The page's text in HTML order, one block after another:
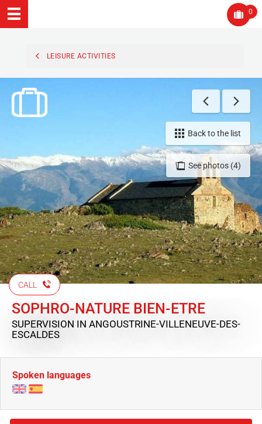
0
LEISURE ACTIVITIES
See photos (4)
Back to the list
CALL
SOPHRO-NATURE BIEN-ETRE
SUPERVISION IN ANGOUSTRINE-VILLENEUVE-DES-
ESCALDES
Spoken languages